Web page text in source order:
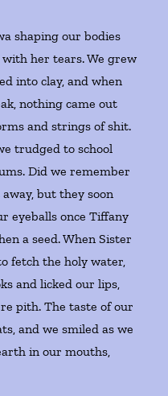
shaping our bodies
her tears. We grew
into clay, and when
nothing came out
and strings of shit.
trudged to school
Did we remember
but they soon
eyeballs once Tiffany
a seed. When Sister
fetch the holy water,
and licked our lips,
pith. The taste of our
and we smiled as we
in our mouths,